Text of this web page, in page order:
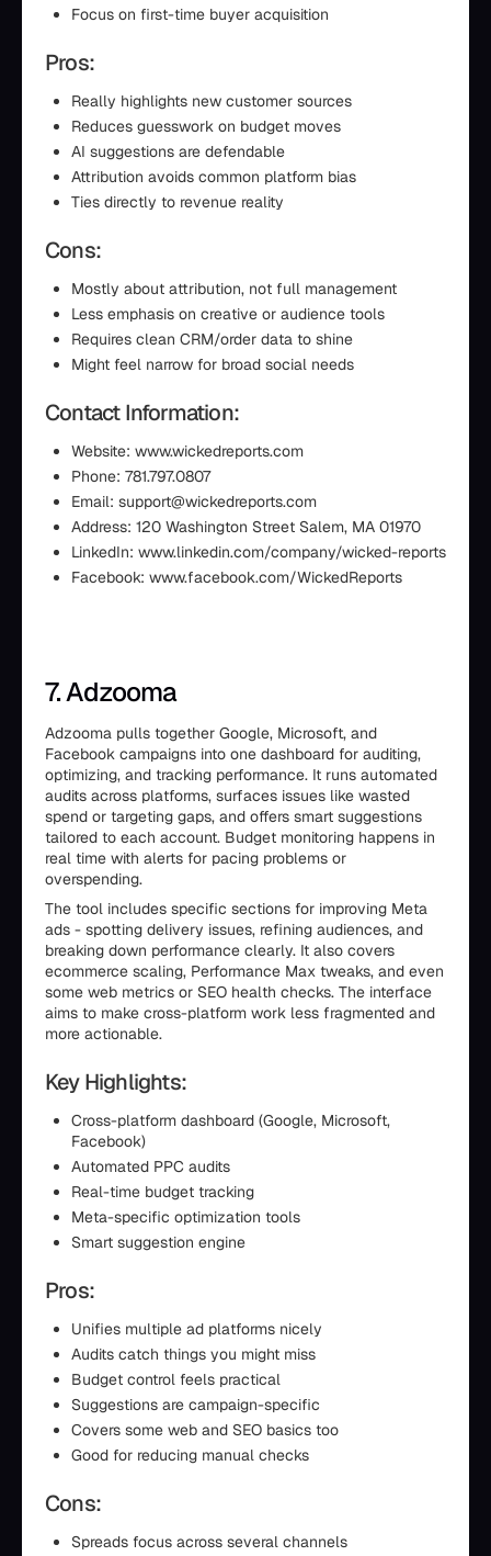
Focus on first-time buyer acquisition
Pros:
Really highlights new customer sources
Reduces guesswork on budget moves
AI suggestions are defendable
Attribution avoids common platform bias
Ties directly to revenue reality
Cons:
Mostly about attribution, not full management
Less emphasis on creative or audience tools
Requires clean CRM/order data to shine
Might feel narrow for broad social needs
Contact Information:
Website: www.wickedreports.com
Phone: 781.797.0807
Email: support@wickedreports.com
Address: 120 Washington Street Salem, MA 01970
LinkedIn: www.linkedin.com/company/wicked-reports
Facebook: www.facebook.com/WickedReports
7. Adzooma
Adzooma pulls together Google, Microsoft, and
Facebook campaigns into one dashboard for auditing,
optimizing, and tracking performance. It runs automated
audits across platforms, surfaces issues like wasted
spend or targeting gaps, and offers smart suggestions
tailored to each account. Budget monitoring happens in
real time with alerts for pacing problems or
overspending.
The tool includes specific sections for improving Meta
ads - spotting delivery issues, refining audiences, and
breaking down performance clearly. It also covers
ecommerce scaling, Performance Max tweaks, and even
some web metrics or SEO health checks. The interface
aims to make cross-platform work less fragmented and
more actionable.
Key Highlights:
Cross-platform dashboard (Google, Microsoft,
Facebook)
Automated PPC audits
Real-time budget tracking
Meta-specific optimization tools
Smart suggestion engine
Pros:
Unifies multiple ad platforms nicely
Audits catch things you might miss
Budget control feels practical
Suggestions are campaign-specific
Covers some web and SEO basics too
Good for reducing manual checks
Cons:
Spreads focus across several channels